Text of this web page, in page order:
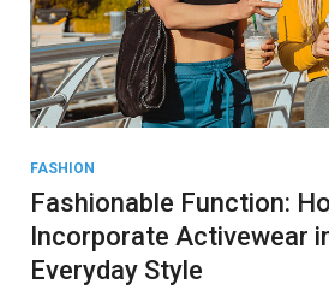
FASHION
Fashionable Function:
Incorporate Activewear
Everyday Style